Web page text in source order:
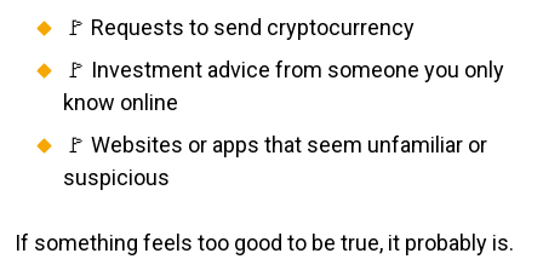
🚩 Requests to send cryptocurrency
🚩 Investment advice from someone you only
know online
🚩 Websites or apps that seem unfamiliar or
suspicious
If something feels too good to be true, it probably is.